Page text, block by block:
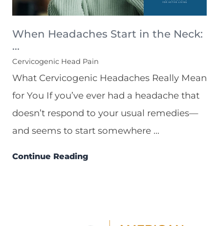
When Headaches Start in the Neck:
...
Cervicogenic Head Pain
What Cervicogenic Headaches Really Mean
for You If you’ve ever had a headache that
doesn’t respond to your usual remedies—
and seems to start somewhere ...
Continue Reading